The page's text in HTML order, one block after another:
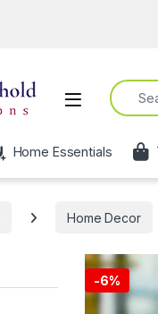
Open
Search
Home Essentials
Home Decor
-6%